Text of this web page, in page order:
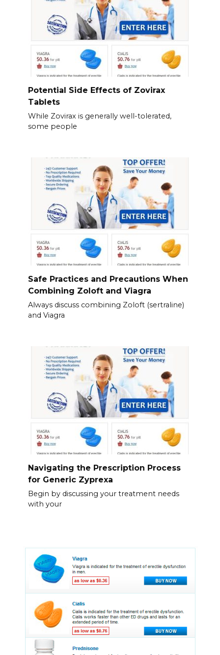
Potential Side Effects of Zovirax
Tablets
While Zovirax is generally well-tolerated,
some people
Safe Practices and Precautions When
Combining Zoloft and Viagra
Always discuss combining Zoloft (sertraline)
and Viagra
Navigating the Prescription Process
for Generic Zyprexa
Begin by discussing your treatment needs
with your